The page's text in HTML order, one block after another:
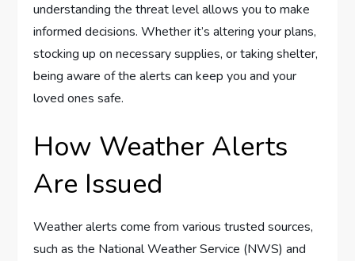
understanding the threat level allows you to make
informed decisions. Whether it’s altering your plans,
stocking up on necessary supplies, or taking shelter,
being aware of the alerts can keep you and your
loved ones safe.
How Weather Alerts
Are Issued
Weather alerts come from various trusted sources,
such as the National Weather Service (NWS) and